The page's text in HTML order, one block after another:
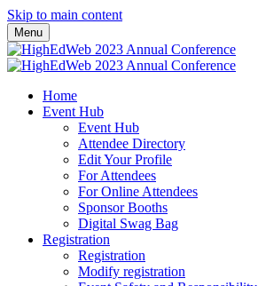
Skip to main content
Menu
Home
Event Hub
Event Hub
Attendee Directory
Edit Your Profile
For Attendees
For Online Attendees
Sponsor Booths
Digital Swag Bag
Registration
Registration
Modify registration